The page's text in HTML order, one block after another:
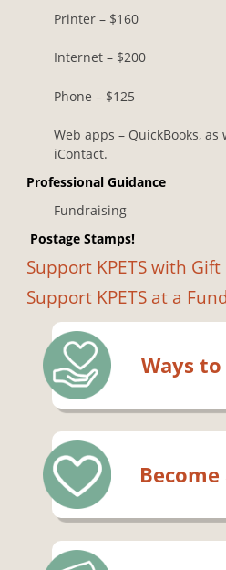
Printer – $160
Internet – $200
Phone – $125
Web apps – QuickBooks,
iContact.
Professional Guidance
Fundraising
Postage Stamps!
Support KPETS with Gift
Support KPETS at a
Ways